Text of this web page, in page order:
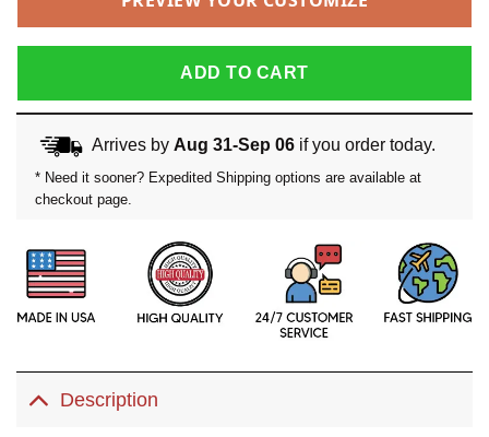
ADD TO CART
Arrives by Aug 31-Sep 06if you order today.
* Need it sooner? Expedited Shipping options are available at
checkout page.
Description